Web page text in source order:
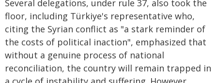
Several delegations, under rule 37, also took the
floor, including Türkiye's representative who,
citing the Syrian conflict as "a stark reminder of
the costs of political inaction", emphasized that
without a genuine process of national
reconciliation, the country will remain trapped in